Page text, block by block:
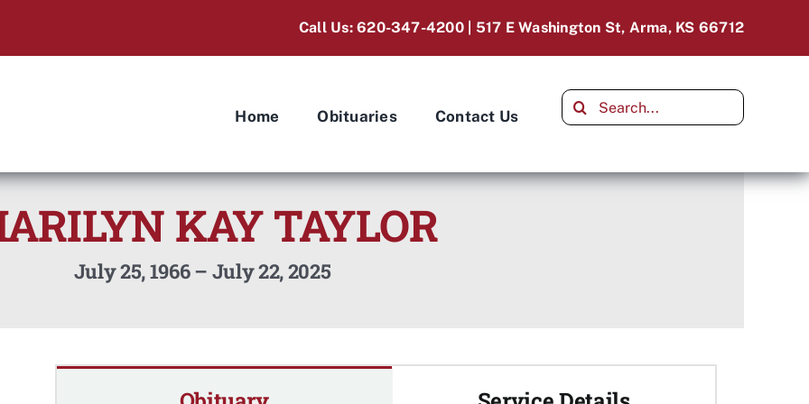
Call Us: 620-347-4200 | 517 E Washington St, Arma, KS 66712
Home Obituaries Contact Us
Search
for:
KAY TAYLOR
July 25, 1966 – July 22, 2025